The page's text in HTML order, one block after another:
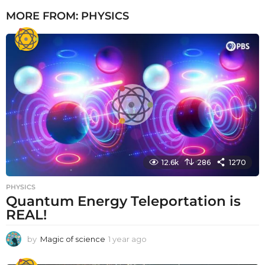
MORE FROM: PHYSICS
12.6k 286 1270
PHYSICS
Quantum Energy Teleportation is
REAL!
by Magic of science 1 year ago